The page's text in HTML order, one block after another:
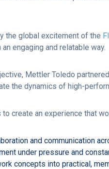
the global excitement of the
engaging and relatable way.
Mettler Toledo
the dynamics of high-
create an experience that
and communication
under pressure and
concepts into practical,